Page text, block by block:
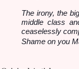
The irony, the
middle class
ceaselessly
Shame on you